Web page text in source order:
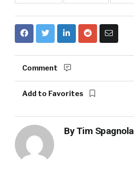
Comment
Add to Favorites
ByTim Spagnola